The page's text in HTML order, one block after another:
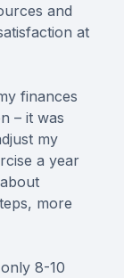
and
at
finances
– it was
my
a year
more
8-10